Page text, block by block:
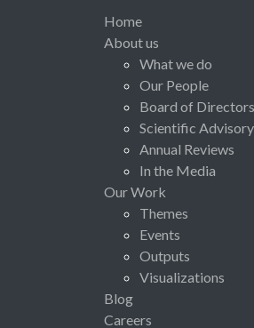
Home
About us
What we do
Our People
Board of Directors
Scientific
Annual Reviews
In the Media
Our Work
Themes
Events
Outputs
Visualizations
Blog
Careers